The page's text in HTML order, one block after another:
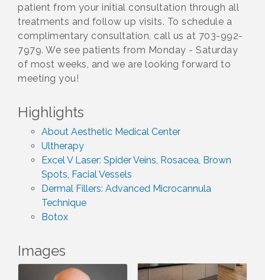
patient from your initial consultation through all
treatments and follow up visits. To schedule a
complimentary consultation, call us at 703-992-
7979. We see patients from Monday - Saturday
of most weeks, and we are looking forward to
meeting you!
Highlights
About Aesthetic Medical Center
Ultherapy
Excel V Laser: Spider Veins, Rosacea, Brown
Spots, Facial Vessels
Dermal Fillers: Advanced Microcannula
Technique
Botox
Images